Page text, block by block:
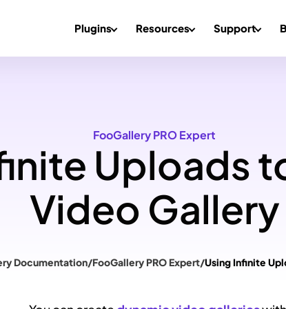
Plugins Resources Support
FooGallery PRO Expert
Uploads
Video Gallery
Documentation/FooGallery PRO Expert/Using Infinite